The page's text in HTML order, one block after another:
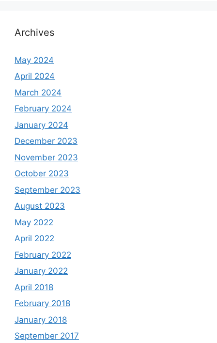
Archives
May 2024
April 2024
March 2024
February 2024
January 2024
December 2023
November 2023
October 2023
September 2023
August 2023
May 2022
April 2022
February 2022
January 2022
April 2018
February 2018
January 2018
September 2017